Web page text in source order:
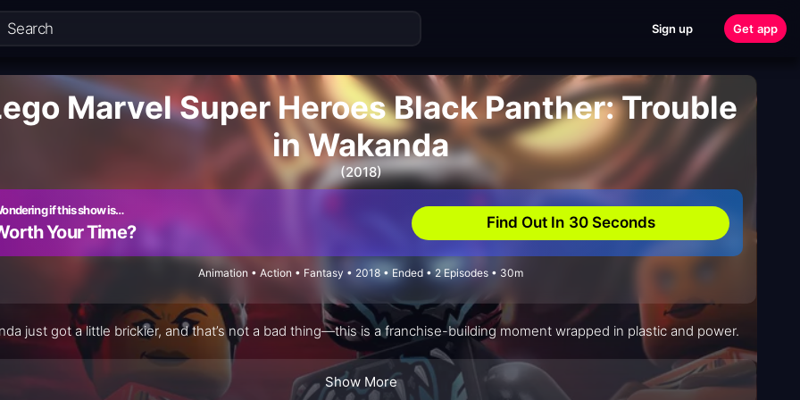
Sign up Get app
Marvel Super Heroes Black Panther: Trouble
in Wakanda
(2018)
if this show is…
Your Time? Find Out In 30 Seconds
Animation • Action • Fantasy • 2018 • Ended • 2 Episodes • 30m
just got a little brickier, and that’s not a bad thing—this is a franchise-building moment wrapped in plastic and power.
Show More